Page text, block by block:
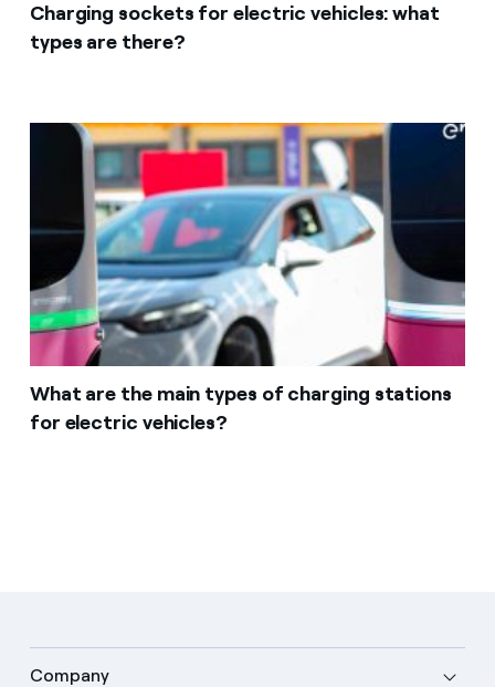
Charging sockets for electric vehicles: what
types are there?
What are the main types of charging stations
for electric vehicles?
Company